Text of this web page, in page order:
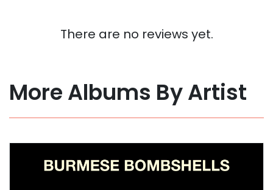
There are no reviews yet.
More Albums By Artist